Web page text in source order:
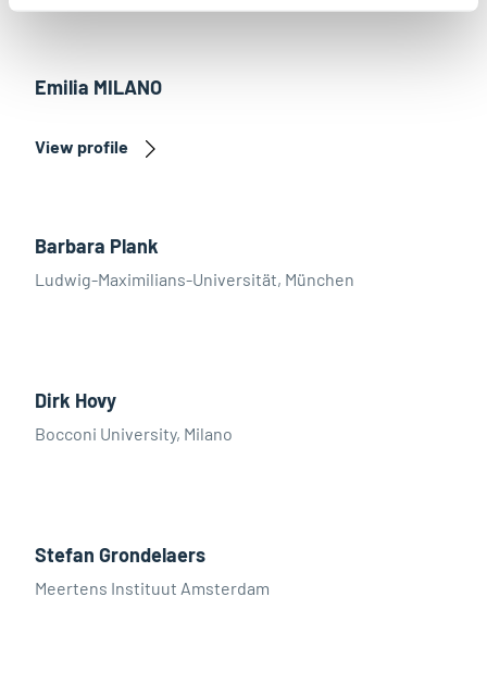
Emilia MILANO
View profile
Barbara Plank
Ludwig-Maximilians-Universität, München
Dirk Hovy
Bocconi University, Milano
Stefan Grondelaers
Meertens Instituut Amsterdam